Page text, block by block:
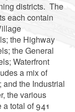
districts. The
each contain
the Highway
the General
Waterfront
a mix of
the Industrial
the various
total of 941